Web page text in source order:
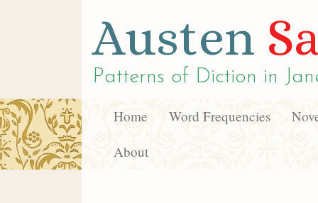
Austen
Patterns of Diction in
Home Word Frequencies
About